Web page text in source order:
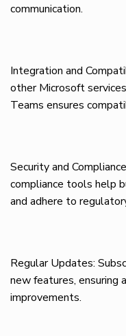
communication.
Integration and
other Microsoft
Teams ensures
Security and
compliance tools help
and adhere to
Regular Updates:
new features,
improvements.